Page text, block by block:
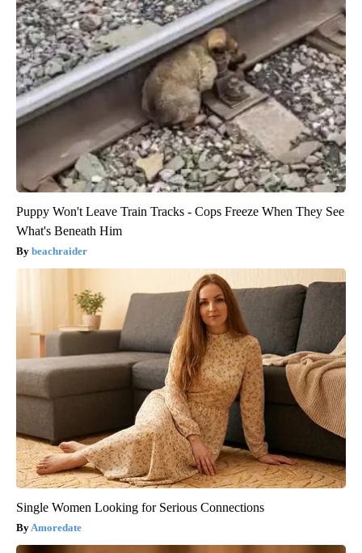
Puppy Won't Leave Train Tracks - Cops Freeze When They See
What's Beneath Him
beachraider
Single Women Looking for Serious Connections
Amoredate